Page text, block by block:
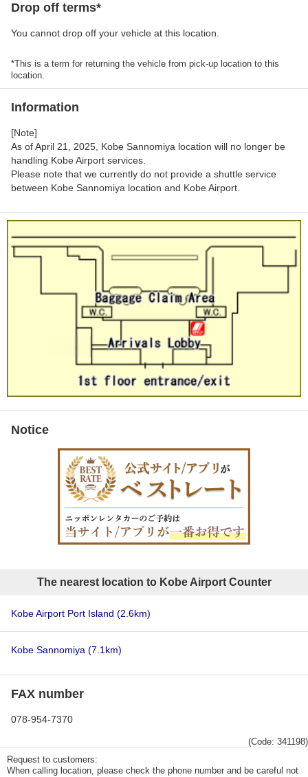
Drop off terms*
You cannot drop off your vehicle at this location.
*This is a term for returning the vehicle from pick-up location to this
location.
Information
[Note]
As of April 21, 2025, Kobe Sannomiya location will no longer be
handling Kobe Airport services.
Please note that we currently do not provide a shuttle service
between Kobe Sannomiya location and Kobe Airport.
Notice
The nearest location to Kobe Airport Counter
Kobe Airport Port Island (2.6km)
Kobe Sannomiya (7.1km)
FAX number
078-954-7370
(Code: 341198)
Request to customers:
When calling location, please check the phone number and be careful not